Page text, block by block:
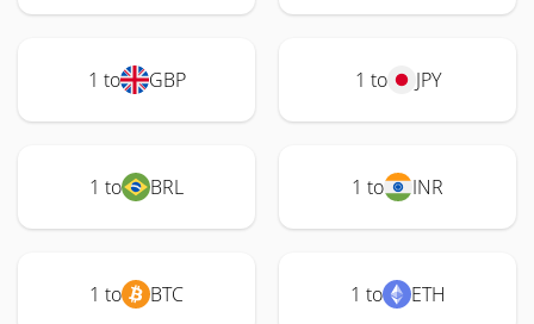
1 to GBP 1 to JPY
1 to BRL 1 to INR
1 to BTC 1 to ETH